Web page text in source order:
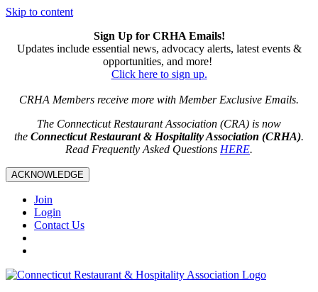
Skip to content
Sign Up for CRHA Emails!
Updates include essential news, advocacy alerts, latest events &
opportunities, and more!
Click here to sign up.
CRHA Members receive more with Member Exclusive Emails.
The Connecticut Restaurant Association (CRA) is now
the Connecticut Restaurant & Hospitality Association (CRHA).
Read Frequently Asked Questions HERE.
ACKNOWLEDGE
Join
Login
Contact Us